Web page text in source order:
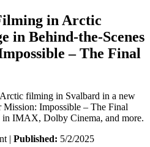
in Arctic
in Behind-the-Scenes
– The Final
filming in Svalbard in a new
Mission: Impossible – The Final
in IMAX, Dolby Cinema, and more.
| Published: 5/2/2025